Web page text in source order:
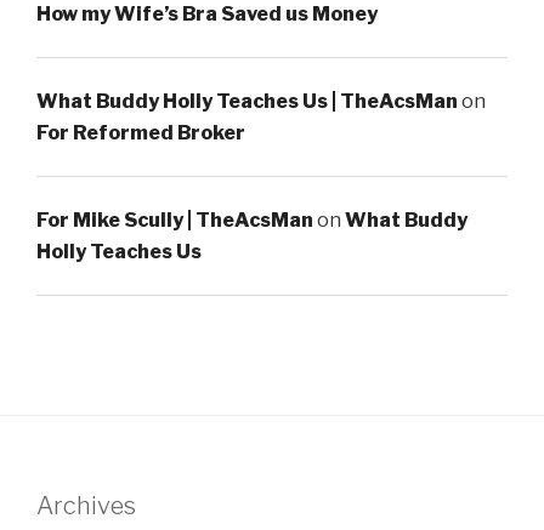
How my Wife’s Bra Saved us Money
What Buddy Holly Teaches Us | TheAcsMan on
For Reformed Broker
For Mike Scully | TheAcsMan on What Buddy
Holly Teaches Us
Archives